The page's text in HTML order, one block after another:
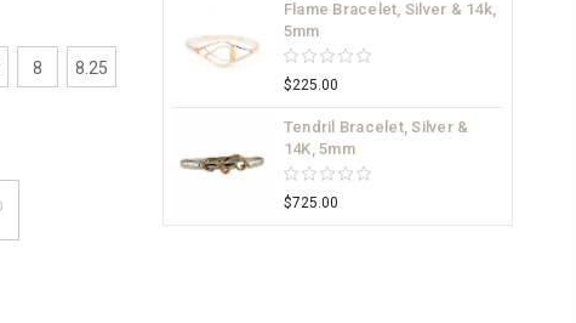
8 8.25
Flame Bracelet, Silver & 14k,
5mm
$225.00
Tendril Bracelet, Silver &
14K, 5mm
$725.00